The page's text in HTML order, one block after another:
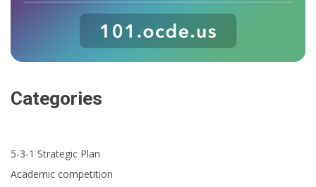
Categories
5-3-1 Strategic Plan
Academic competition